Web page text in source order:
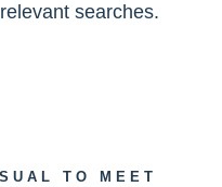
searches.
TO MEET